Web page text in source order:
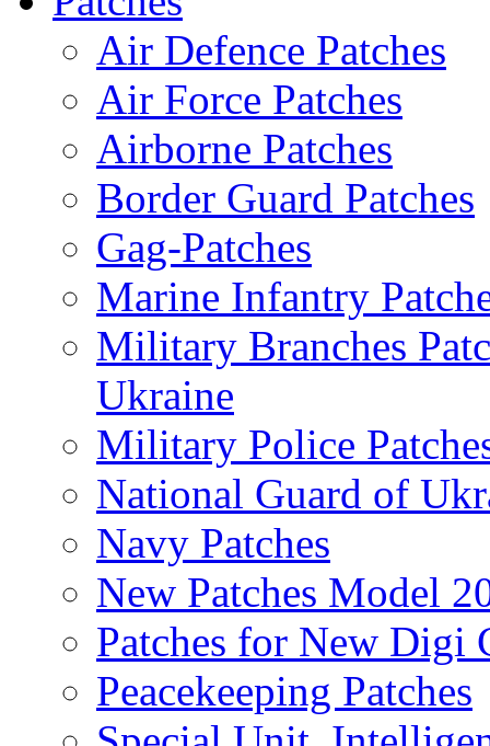
Air Defence Patches
Air Force Patches
Airborne Patches
Border Guard Patches
Gag-Patches
Marine Infantry
Military Branches
Ukraine
Military Police
National Guard of
Navy Patches
New Patches Model
Patches for New
Peacekeeping Patches